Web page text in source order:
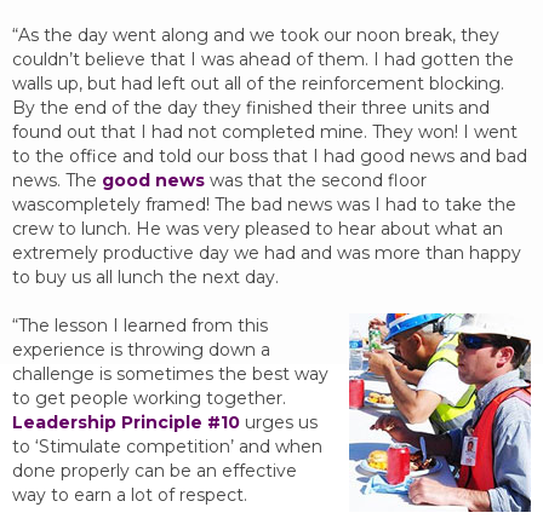
“As the day went along and we took our noon break, they
couldn’t believe that I was ahead of them. I had gotten the
walls up, but had left out all of the reinforcement blocking.
By the end of the day they finished their three units and
found out that I had not completed mine. They won! I went
to the office and told our boss that I had good news and bad
news. The good news was that the second floor
wascompletely framed! The bad news was I had to take the
crew to lunch. He was very pleased to hear about what an
extremely productive day we had and was more than happy
to buy us all lunch the next day.
“The lesson I learned from this
experience is throwing down a
challenge is sometimes the best way
to get people working together.
Leadership Principle #10 urges us
to ‘Stimulate competition’ and when
done properly can be an effective
way to earn a lot of respect.